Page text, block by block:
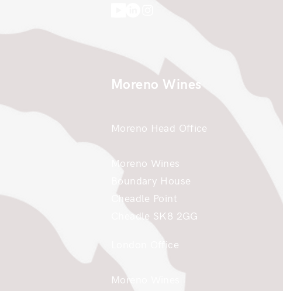
Moreno Wines
Moreno Head Office
Moreno Wines
Boundary House
Cheadle Point
Cheadle SK8 2GG
London Office
Moreno Wines